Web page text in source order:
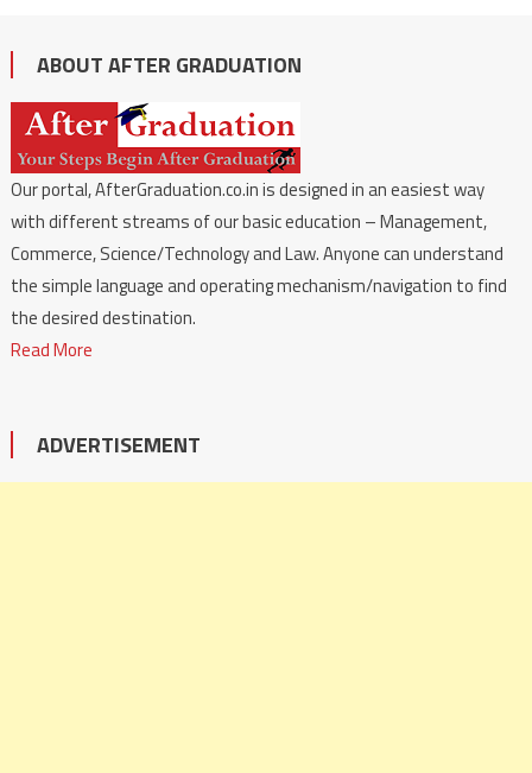
ABOUT AFTER GRADUATION
Our portal, AfterGraduation.co.in is designed in an easiest way
with different streams of our basic education – Management,
Commerce, Science/Technology and Law. Anyone can understand
the simple language and operating mechanism/navigation to find
the desired destination.
Read More
ADVERTISEMENT